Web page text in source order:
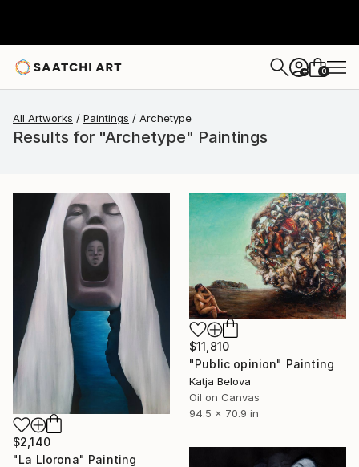
+ 0
All Artworks Paintings Archetype
Results for "Archetype" Paintings
$2,140
"La Llorona" Painting
$11,810
"Public opinion" Painting
Katja Belova
Oil on Canvas
94.5 x 70.9 in